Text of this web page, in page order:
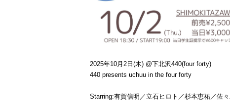
2025年10月2日(木) @下北沢440(four forty)
440 presents uchuu in the four forty
Starring:有賀信明／立石ヒロト／杉本恵祐／佐